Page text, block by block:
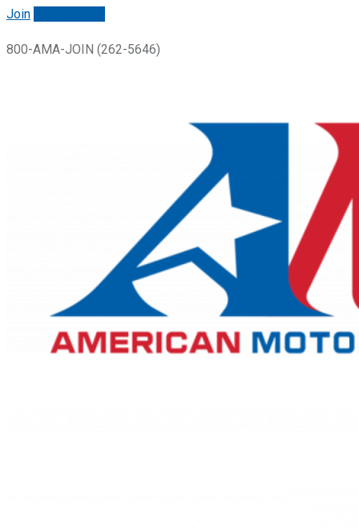
Join
800-AMA-JOIN (262-5646)